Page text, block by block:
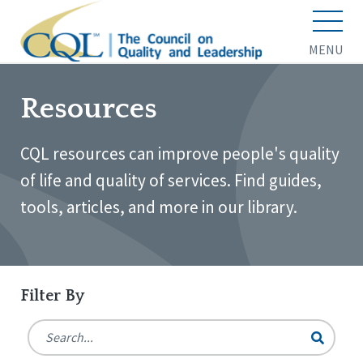
MENU
Resources
CQL resources can improve people's quality
of life and quality of services. Find guides,
tools, articles, and more in our library.
Filter By